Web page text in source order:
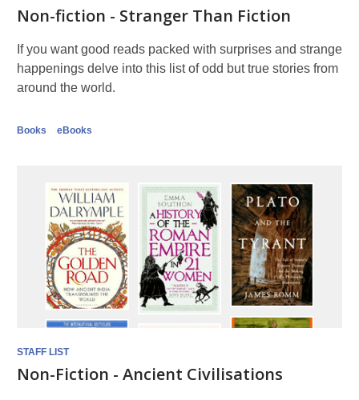
Non-fiction - Stranger Than Fiction
If you want good reads packed with surprises and strange
happenings delve into this list of odd but true stories from
around the world.
Books eBooks
STAFF LIST
Non-Fiction - Ancient Civilisations